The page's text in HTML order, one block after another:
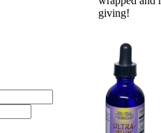
giving!